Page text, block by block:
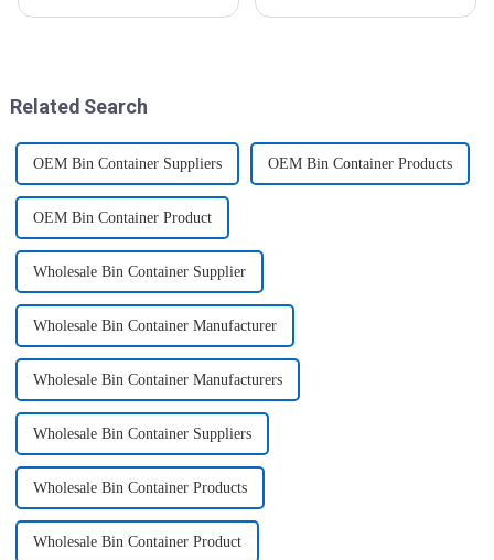
delicious food and enjoying
MORE NEEDS -
Related Search
OEM Bin Container Suppliers OEM Bin Container Products
OEM Bin Container Product
Wholesale Bin Container Supplier
Wholesale Bin Container Manufacturer
Wholesale Bin Container Manufacturers
Wholesale Bin Container Suppliers
Wholesale Bin Container Products
Wholesale Bin Container Product